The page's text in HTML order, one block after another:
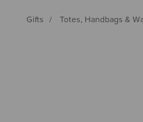
Gifts Totes, Handbags &